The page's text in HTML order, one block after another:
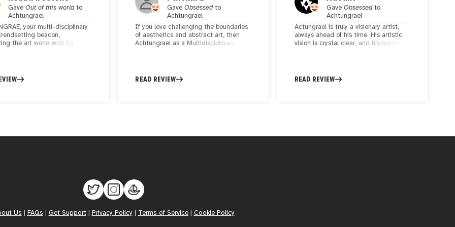
GaveOut of this worldto
Achtungrael
your multi-disciplinary
beacon,
the art world with its
journey through the beauty of
and abstract art. Your ability
GaveObsessedto
Achtungrael
If you love challenging the boundaries
of aesthetics and abstract art, then
Achtungrael as a Multidisciplinary
contemporary twist, turning garments
into bold declarations of art.
READ REVIEW
Gave Obsessedto
Achtungrael
Actungrael is truly a visionary artist,
always ahead of his time. His artistic
vision is crystal clear, and his mastery
short of mesmerizing—you might even
mistake it for AI-generated, but it's all
READ REVIEW
Us | FAQs | Get Support| Privacy Policy | Terms of Service| Cookie Policy